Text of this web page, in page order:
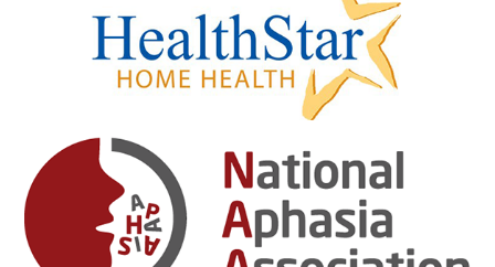
February 2025
January 2025
December 2024
November 2024
October 2024